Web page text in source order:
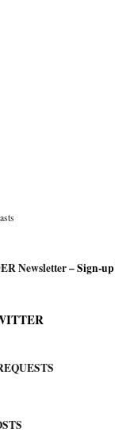
Newsletter –Sign-